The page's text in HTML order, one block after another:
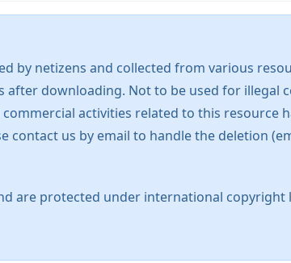
by netizens and collected from various
downloading. Not to be used for illegal
activities related to this
us by email to handle the deletion
are protected under international copyright